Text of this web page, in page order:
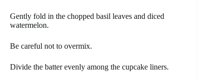
Gently fold in the chopped basil leaves and diced
watermelon.
Be careful not to overmix.
Divide the batter evenly among the cupcake liners.